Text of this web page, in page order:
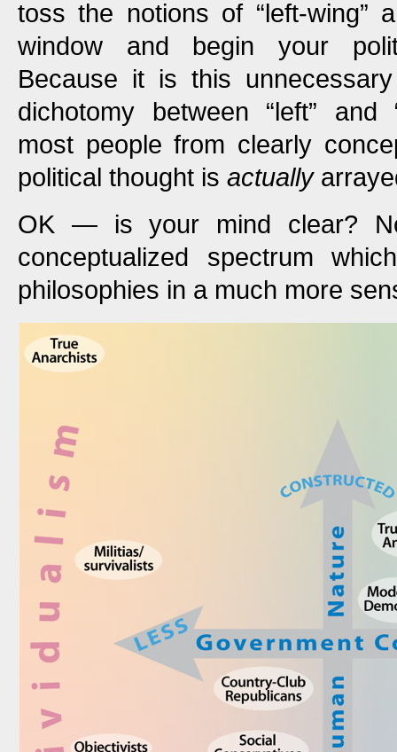
toss the notions of “left-wing”
window and begin your
Because it is this
dichotomy between “left” and
most people from clearly
political thought is actually
OK — is your mind clear?
conceptualized spectrum
philosophies in a much more